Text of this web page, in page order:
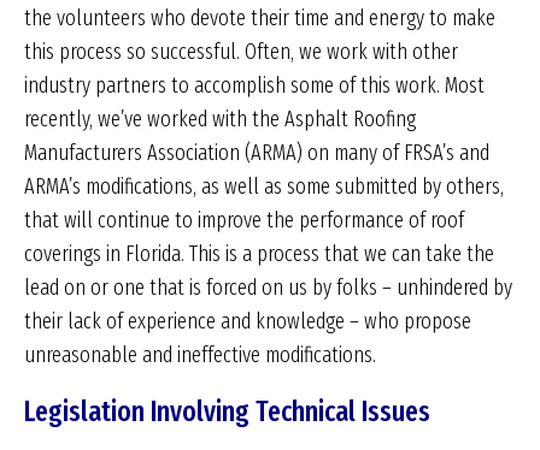
the volunteers who devote their time and energy to make
this process so successful. Often, we work with other
industry partners to accomplish some of this work. Most
recently, we’ve worked with the Asphalt Roofing
Manufacturers Association (ARMA) on many of FRSA’s and
ARMA’s modifications, as well as some submitted by others,
that will continue to improve the performance of roof
coverings in Florida. This is a process that we can take the
lead on or one that is forced on us by folks – unhindered by
their lack of experience and knowledge – who propose
unreasonable and ineffective modifications.
Legislation Involving Technical Issues